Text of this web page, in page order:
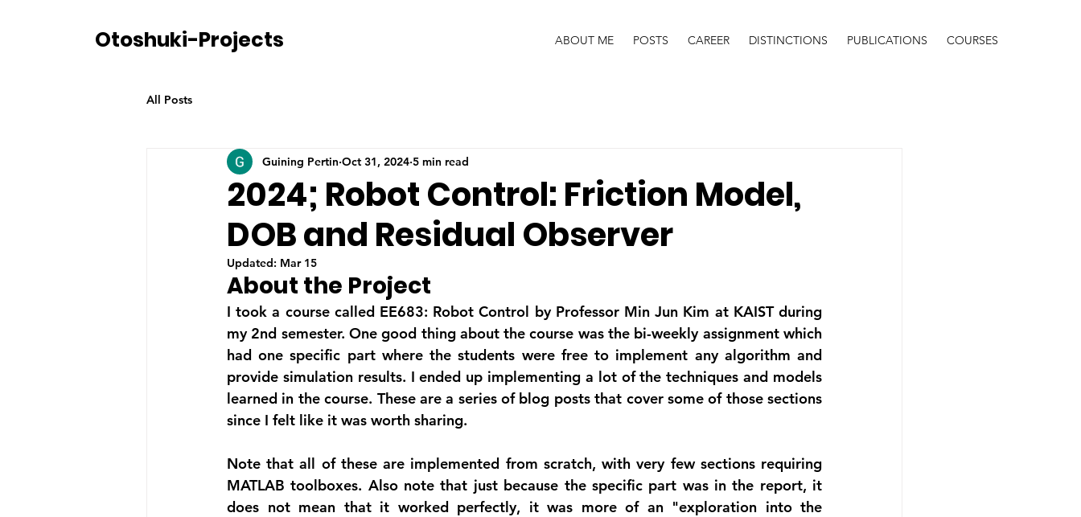
Otoshuki-Projects ABOUT ME POSTS CAREER DISTINCTIONS PUBLICATIONS COURSES
All Posts
2024; Robot Control: Friction Model,
DOB and Residual Observer
Guining Pertin Oct 31, 2024 5 min read
Updated: Mar 15
About the Project
I took a course called EE683: Robot Control by Professor Min Jun Kim at KAIST during
my 2nd semester. One good thing about the course was the bi-weekly assignment which
had one specific part where the students were free to implement any algorithm and
provide simulation results. I ended up implementing a lot of the techniques and models
learned in the course. These are a series of blog posts that cover some of those sections
since I felt like it was worth sharing.
Note that all of these are implemented from scratch, with very few sections requiring
MATLAB toolboxes. Also note that just because the specific part was in the report, it
does not mean that it worked perfectly, it was more of an "exploration into the